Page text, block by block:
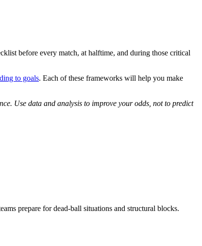
before every match, at halftime, and during those critical
to goals. Each of these frameworks will help you make
Use data and analysis to improve your odds, not to predict
prepare for dead-ball situations and structural blocks.